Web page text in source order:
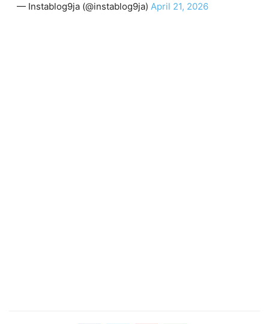
— Instablog9ja (@instablog9ja) April 21, 2026